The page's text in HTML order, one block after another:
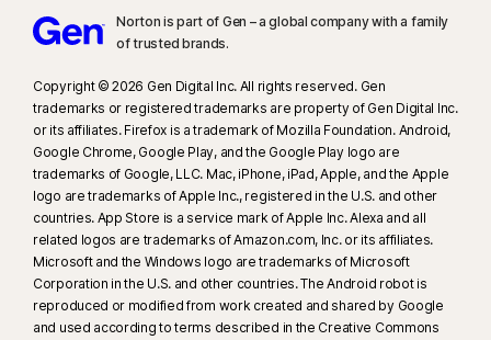
Norton is part of Gen – a global company with a family
of trusted brands.​
Copyright © 2026 Gen Digital Inc. All rights reserved. Gen
trademarks or registered trademarks are property of Gen Digital Inc.
or its affiliates. Firefox is a trademark of Mozilla Foundation. Android,
Google Chrome, Google Play, and the Google Play logo are
trademarks of Google, LLC. Mac, iPhone, iPad, Apple, and the Apple
logo are trademarks of Apple Inc., registered in the U.S. and other
countries. App Store is a service mark of Apple Inc. Alexa and all
related logos are trademarks of Amazon.com, Inc. or its affiliates.
Microsoft and the Windows logo are trademarks of Microsoft
Corporation in the U.S. and other countries. The Android robot is
reproduced or modified from work created and shared by Google
and used according to terms described in the Creative Commons